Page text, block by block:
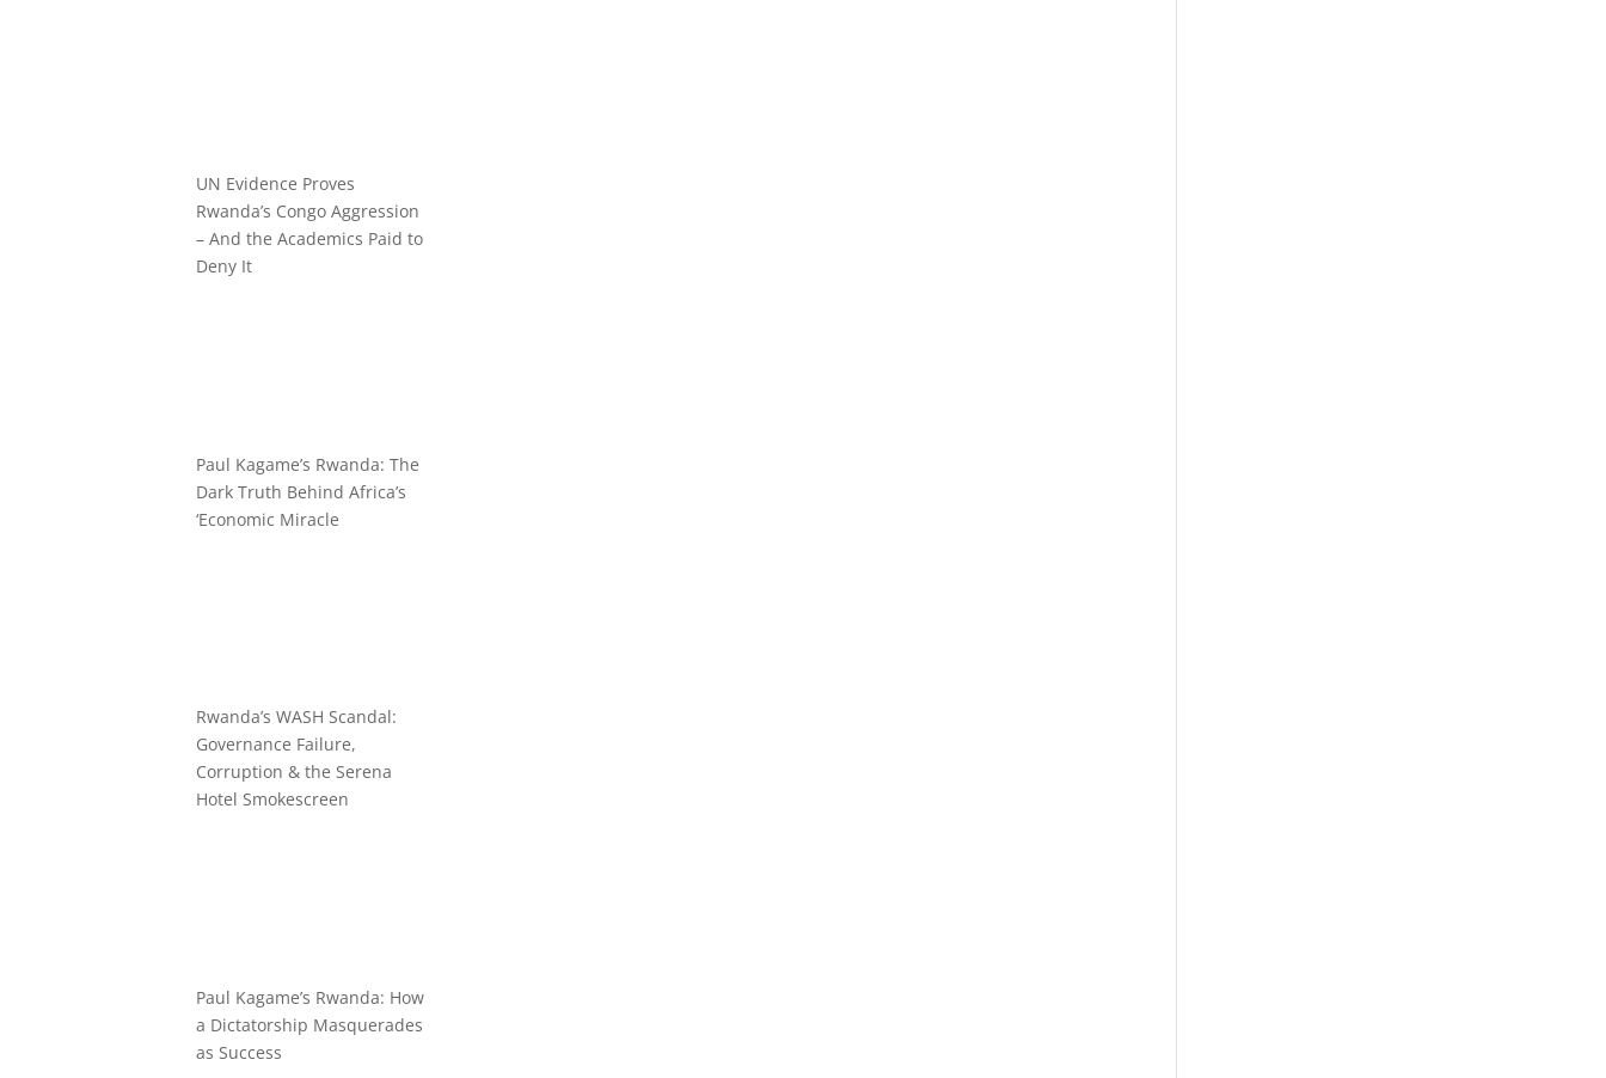
UN Evidence Proves
Rwanda’s Congo Aggression
– And the Academics Paid to
Deny It
Paul Kagame’s Rwanda: The
Dark Truth Behind Africa’s
‘Economic Miracle
Rwanda’s WASH Scandal:
Governance Failure,
Corruption & the Serena
Hotel Smokescreen
Paul Kagame’s Rwanda: How
a Dictatorship Masquerades
as Success